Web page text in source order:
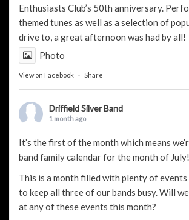
Enthusiasts Club’s 50th anniversary.
themed tunes as well as a selection of
drive to, a great afternoon was had by all!
Photo
View on Facebook · Share
Driffield Silver Band
1 month ago
It’s the first of the month which means
band family calendar for the month of July!
This is a month filled with plenty of events
to keep all three of our bands busy. Will
at any of these events this month?